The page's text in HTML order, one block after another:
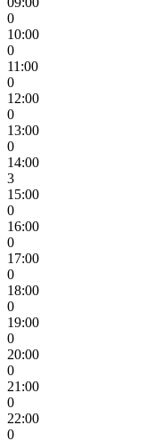
0
10:00
0
11:00
0
12:00
0
13:00
0
14:00
3
15:00
0
16:00
0
17:00
0
18:00
0
19:00
0
20:00
0
21:00
0
22:00
0